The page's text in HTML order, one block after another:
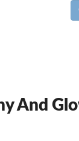
And